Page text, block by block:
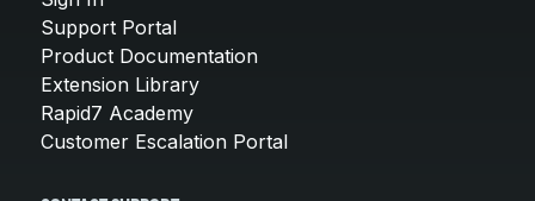
Support Portal
Product Documentation
Extension Library
Rapid7 Academy
Customer Escalation Portal